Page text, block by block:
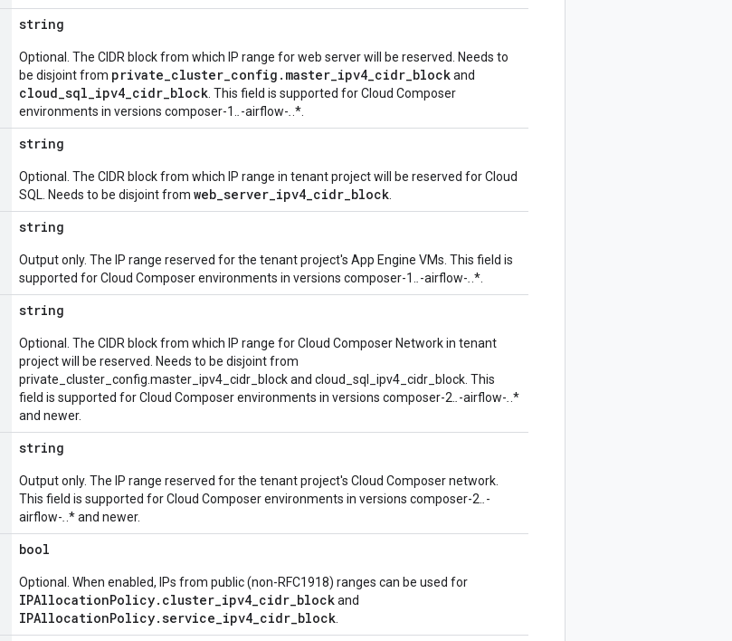
string
Optional. The CIDR block from which IP range for web server will be reserved. Needs to
be disjoint from private_cluster_config.master_ipv4_cidr_blockand
cloud_sql_ipv4_cidr_block . This field is supported for Cloud Composer
environments in versions composer-1.
-airflow- .*.
string
Optional. The CIDR block from which IP range in tenant project will be reserved for Cloud
SQL. Needs to be disjoint from web_server_ipv4_cidr_block
string
Output only. The IP range reserved for the tenant project's App Engine VMs. This field is
supported for Cloud Composer environments in versions composer-1.
-airflow- .*.
string
Optional. The CIDR block from which IP range for Cloud Composer Network in tenant
project will be reserved. Needs to be disjoint from
private_cluster_config.master_ipv4_cidr_block and cloud_sql_ipv4_cidr_block. This
field is supported for Cloud Composer environments in versions composer-2. -airflow- .*
and newer.
string
Output only. The IP range reserved for the tenant project's Cloud Composer network.
This field is supported for Cloud Composer environments in versions composer-2. -
airflow- .* and newer.
bool
Optional. When enabled, IPs from public (non-RFC1918) ranges can be used for
IPAllocationPolicy.cluster_ipv4_cidr_blockand
IPAllocationPolicy.service_ipv4_cidr_block